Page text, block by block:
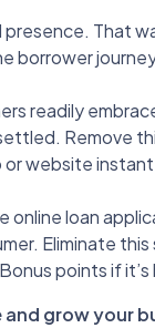
That
borrower
readily
Remove
website
loan
Eliminate this
points if
grow your